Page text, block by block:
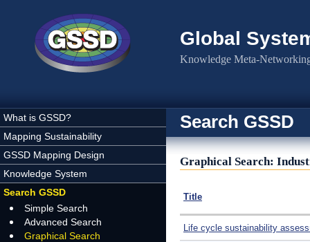
Global
Knowledge Meta-
What is GSSD?
Mapping Sustainability
GSSD Mapping Design
Knowledge System
Search GSSD
Simple Search
Advanced Search
Graphical Search
Search GSSD
Graphical Search:
Title
Life cycle sustainability